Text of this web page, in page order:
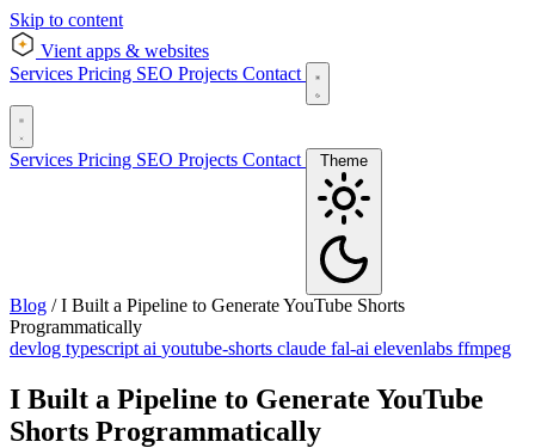
Skip to content
Vient apps & websites
Services Pricing SEO Projects Contact
Services Pricing SEO Projects Contact
Blog / I Built a Pipeline to Generate YouTube Shorts
Programmatically
devlog typescript ai youtube-shorts claude fal-ai elevenlabs ffmpeg
I Built a Pipeline to Generate YouTube
Shorts Programmatically